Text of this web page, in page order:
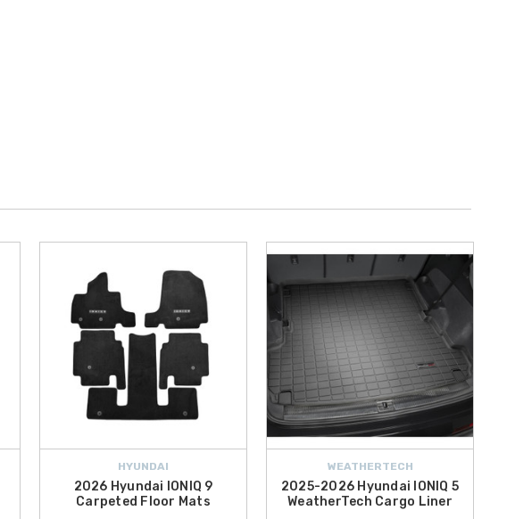
HYUNDAI
2026 Hyundai IONIQ 9
Carpeted Floor Mats
WEATHERTECH
2025-2026 Hyundai IONIQ 5
WeatherTech Cargo Liner